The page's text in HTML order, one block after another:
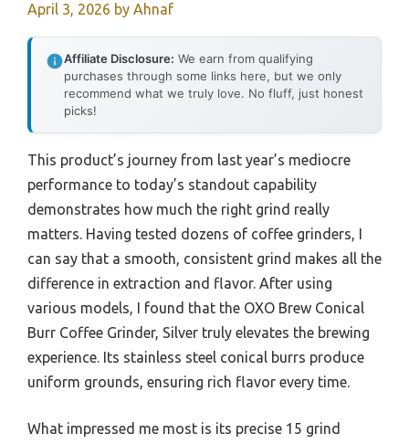
April 3, 2026 by Ahnaf
Affiliate Disclosure: We earn from qualifying
purchases through some links here, but we only
recommend what we truly love. No fluff, just honest
picks!
This product’s journey from last year’s mediocre
performance to today’s standout capability
demonstrates how much the right grind really
matters. Having tested dozens of coffee grinders, I
can say that a smooth, consistent grind makes all the
difference in extraction and flavor. After using
various models, I found that the OXO Brew Conical
Burr Coffee Grinder, Silver truly elevates the brewing
experience. Its stainless steel conical burrs produce
uniform grounds, ensuring rich flavor every time.
What impressed me most is its precise 15 grind